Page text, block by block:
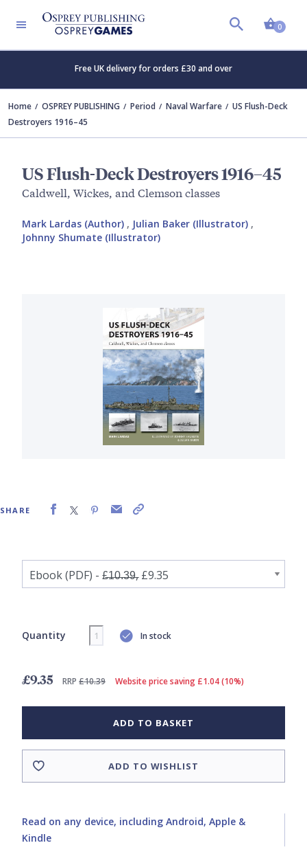
0
Free UK delivery for orders £30 and over
Home OSPREY PUBLISHING Period Naval Warfare
US Flush-Deck
Destroyers 1916–45
US Flush-Deck Destroyers 1916–45
Caldwell, Wickes, and Clemson classes
Mark Lardas (Author) , Julian Baker (Illustrator) ,
Johnny Shumate (Illustrator)
SHARE
Quantity In stock
£9.35 RRP £10.39 Website price saving £1.04 (10%)
ADD TO BASKET
ADD TO WISHLIST
Read on any device, including Android, Apple &
Kindle